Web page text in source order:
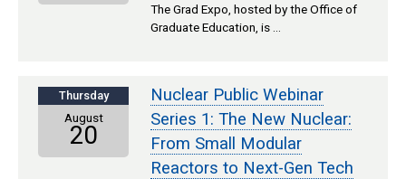
The Grad Expo, hosted by the Office of
Graduate Education, is …
Thursday
August
20
Nuclear Public Webinar
Series 1: The New Nuclear:
From Small Modular
Reactors to Next-Gen Tech